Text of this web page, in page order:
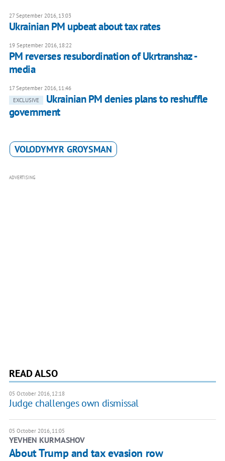
27 September 2016, 13:03
Ukrainian PM upbeat about tax rates
19 September 2016, 18:22
PM reverses resubordination of Ukrtranshaz -
media
17 September 2016, 11:46
EXCLUSIVE
Ukrainian PM denies plans to reshuffle
government
VOLODYMYR GROYSMAN
ADVERTISING
READ ALSO
05 October 2016, 12:18
Judge challenges own dismissal
05 October 2016, 11:05
YEVHEN KURMASHOV
About Trump and tax evasion row